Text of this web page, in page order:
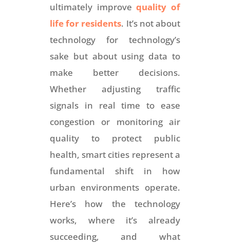
ultimately improvequality of
life for residents. It’s not about
technology for technology’s
sake but about using data to
make better decisions.
Whether adjusting traffic
signals in real time to ease
congestion or monitoring air
quality to protect public
health, smart cities represent a
fundamental shift in how
urban environments operate.
Here’s how the technology
works, where it’s already
succeeding, and what